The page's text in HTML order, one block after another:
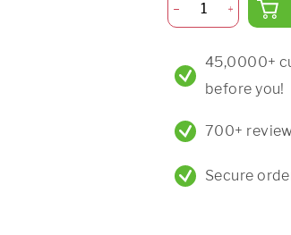
45,0000+
before you!
700+
Secure